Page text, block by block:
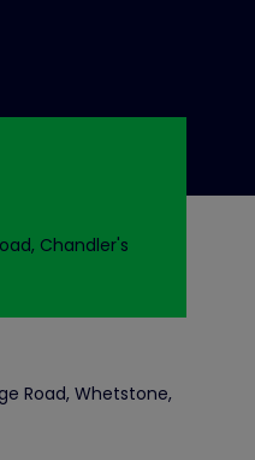
Chandler's
Road, Whetstone,